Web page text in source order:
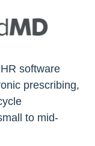
software
prescribing,
to mid-